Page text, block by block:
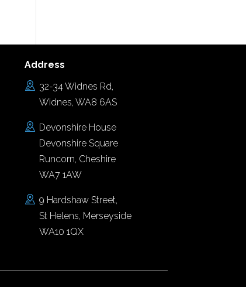
Address
32-34 Widnes Rd,
Widnes, WA8 6AS
Devonshire House
Devonshire Square
Runcorn, Cheshire
WA7 1AW
9 Hardshaw Street,
St Helens, Merseyside
WA10 1QX